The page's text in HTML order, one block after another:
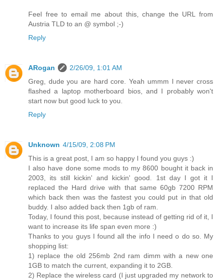
Feel free to email me about this, change the URL from
Austria TLD to an @ symbol ;-)
Reply
ARogan
2/26/09, 1:01 AM
Greg, dude you are hard core. Yeah ummm I never cross
flashed a laptop motherboard bios, and I probably won't
start now but good luck to you.
Reply
Unknown 4/15/09, 2:08 PM
This is a great post, I am so happy I found you guys :)
I also have done some mods to my 8600 bought it back in
2003, its still kickin' and kickin' good. 1st day I got it I
replaced the Hard drive with that same 60gb 7200 RPM
which back then was the fastest you could put in that old
buddy. I also added back then 1gb of ram.
Today, I found this post, because instead of getting rid of it, I
want to increase its life span even more :)
Thanks to you guys I found all the info I need o do so. My
shopping list:
1) replace the old 256mb 2nd ram dimm with a new one
1GB to match the current, expanding it to 2GB.
2) Replace the wireless card (I just upgraded my network to